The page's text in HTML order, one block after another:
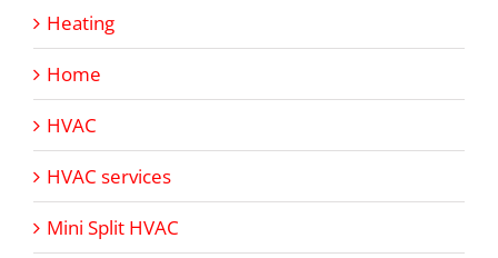
Heating
Home
HVAC
HVAC services
Mini Split HVAC